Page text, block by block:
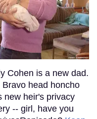
Cohen is a new dad.
head honcho
new heir's privacy
-- girl, have you